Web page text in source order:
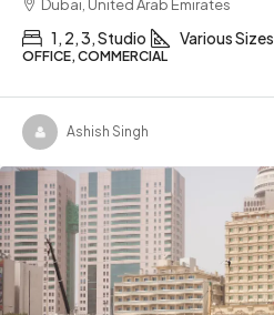
Dubai, United Arab Emirates
1, 2, 3, Studio Various Sizes
OFFICE, COMMERCIAL
Ashish Singh